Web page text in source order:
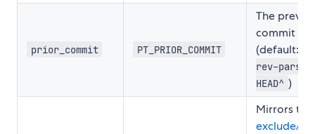
prior_commit PT_PRIOR_COMMIT
The
commit sha
(default:
rev-parse
HEAD^ )
Mirrors the